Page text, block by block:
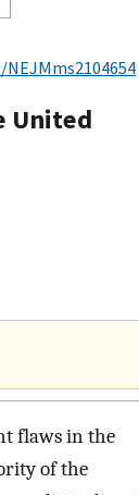
NEJMms2104654
United
flaws in the
of the